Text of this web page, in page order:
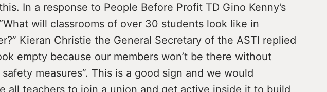
In a response to People Before Profit TD Gino Kenny’s
will classrooms of over 30 students look like in
Kieran Christie the General Secretary of the ASTI replied
empty because our members won’t be there without
measures”. This is a good sign and we would
all teachers to join a union and get active inside it to build